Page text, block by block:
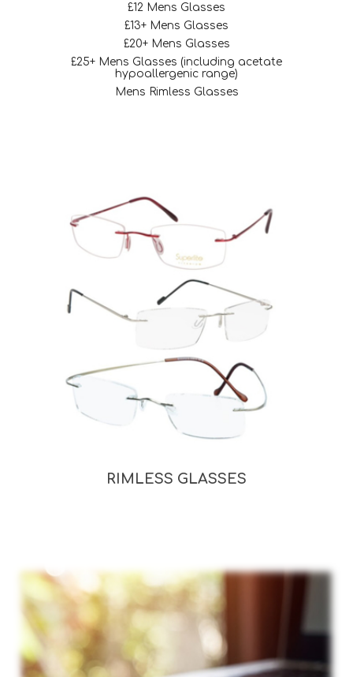
£12 Mens Glasses
£13+ Mens Glasses
£20+ Mens Glasses
£25+ Mens Glasses (including acetate
hypoallergenic range)
Mens Rimless Glasses
RIMLESS GLASSES